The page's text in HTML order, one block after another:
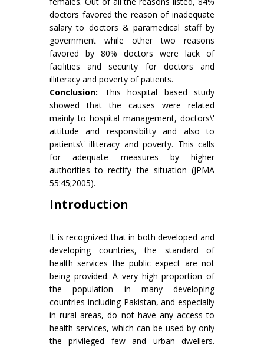
doctors favored the reason of inadequate
salary to doctors & paramedical staff by
government while other two reasons
favored by 80% doctors were lack of
facilities and security for doctors and
illiteracy and poverty of patients.
Conclusion: This hospital based study
showed that the causes were related
mainly to hospital management, doctors\'
attitude and responsibility and also to
patients\' illiteracy and poverty. This calls
for adequate measures by higher
authorities to rectify the situation (JPMA
55:45;2005).
Introduction
It is recognized that in both developed and
developing countries, the standard of
health services the public expect are not
being provided. A very high proportion of
the population in many developing
countries including Pakistan, and especially
in rural areas, do not have any access to
health services, which can be used by only
the privileged few and urban dwellers.